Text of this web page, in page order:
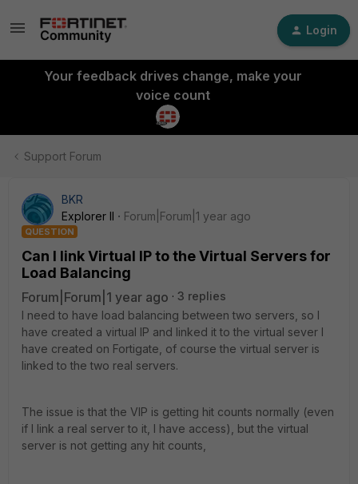
Login
Your feedback drives change, make your
voice count
Support Forum
BKR
Explorer II
Forum|Forum|1 year ago
QUESTION
Can I link Virtual IP to the Virtual Servers for
Load Balancing
Forum|Forum|1 year ago
3 replies
I need to have load balancing between two servers, so I
have created a virtual IP and linked it to the virtual sever I
have created on Fortigate, of course the virtual server is
linked to the two real servers.
The issue is that the VIP is getting hit counts normally (even
if I link a real server to it, I have access), but the virtual
server is not getting any hit counts,